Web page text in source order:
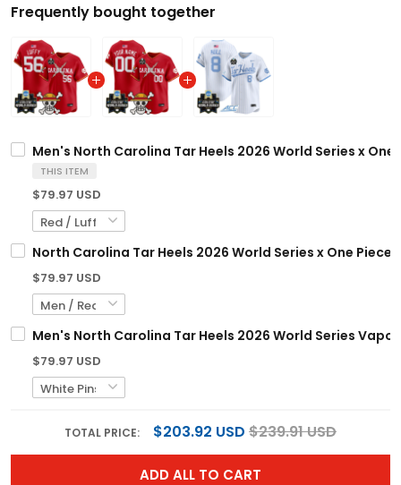
Frequently bought together
Men's North Carolina Tar Heels 2026 World Series x
THIS ITEM
$79.97 USD
North Carolina Tar Heels 2026 World Series x One
$79.97 USD
Men's North Carolina Tar Heels 2026 World Series
$79.97 USD
TOTAL PRICE: $203.92 USD $239.91 USD
ADD ALL TO CART